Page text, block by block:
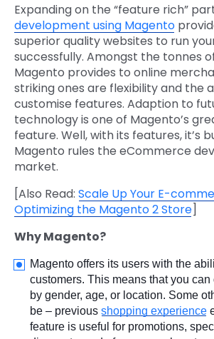
Expanding on the “feature rich”
development using Magento
superior quality websites to run
successfully. Amongst the tonnes
Magento provides to online
striking ones are flexibility and the
customise features. Adaption to
technology is one of Magento’s
feature. Well, with its features, it’s
Magento rules the eCommerce
market.
[Also Read: Scale Up Your E-
Optimizing the Magento 2 Store]
Why Magento?
Magento offers its users with the
customers. This means that you
by gender, age, or location. Some
be – previous shopping experience
feature is useful for promotions,